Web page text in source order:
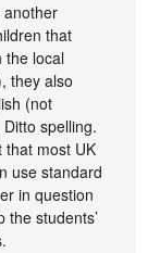
another
that
the local
they also
(not
spelling.
that most UK
use standard
in question
the students’